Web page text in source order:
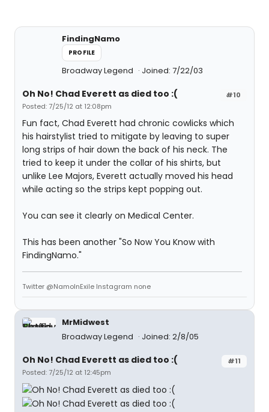
FindingNamo
PROFILE
Broadway Legend Joined: 7/22/03
#10
Oh No! Chad Everett as died too :(
Posted: 7/25/12 at 12:08pm
Fun fact, Chad Everett had chronic cowlicks which
his hairstylist tried to mitigate by leaving to super
long strips of hair down the back of his neck. The
tried to keep it under the collar of his shirts, but
unlike Lee Majors, Everett actually moved his head
while acting so the strips kept popping out.
You can see it clearly on Medical Center.
This has been another "So Now You Know with
FindingNamo."
Twitter @NamoInExile Instagram none
MrMidwest
Broadway Legend
Joined: 2/8/05
#11
Oh No! Chad Everett as died too :(
Posted: 7/25/12 at 12:45pm